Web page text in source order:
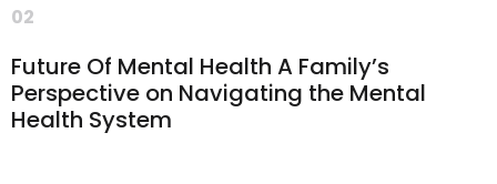
02
Future Of Mental Health A Family’s
Perspective on Navigating the Mental
Health System